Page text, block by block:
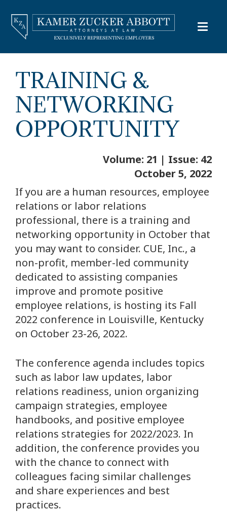
TRAINING &
NETWORKING
OPPORTUNITY
Volume: 21 | Issue: 42
October 5, 2022
If you are a human resources, employee
relations or labor relations
professional, there is a training and
networking opportunity in October that
you may want to consider. CUE, Inc., a
non-profit, member-led community
dedicated to assisting companies
improve and promote positive
employee relations, is hosting its Fall
2022 conference in Louisville, Kentucky
on October 23-26, 2022.
The conference agenda includes topics
such as labor law updates, labor
relations readiness, union organizing
campaign strategies, employee
handbooks, and positive employee
relations strategies for 2022/2023. In
addition, the conference provides you
with the chance to connect with
colleagues facing similar challenges
and share experiences and best
practices.